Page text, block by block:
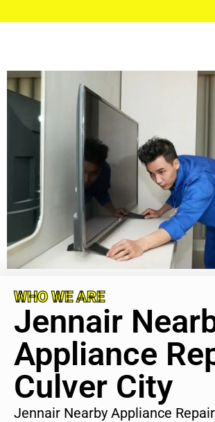
WHO WE ARE
Jennair
Appliance
Culver City
Jennair Nearby Appliance